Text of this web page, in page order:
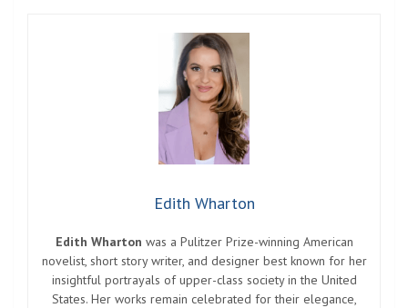
Edith Wharton
Edith Wharton was a Pulitzer Prize-winning American
novelist, short story writer, and designer best known for her
insightful portrayals of upper-class society in the United
States. Her works remain celebrated for their elegance,